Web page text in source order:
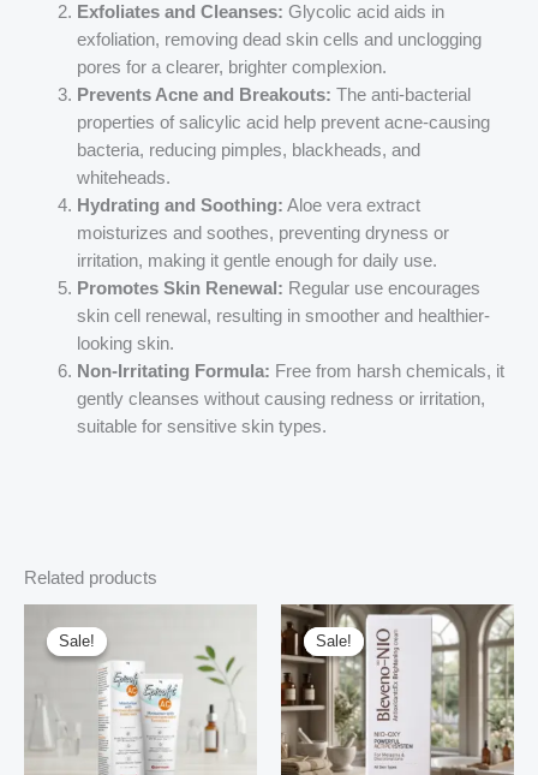
Exfoliates and Cleanses: Glycolic acid aids in
exfoliation, removing dead skin cells and unclogging
pores for a clearer, brighter complexion.
Prevents Acne and Breakouts: The anti-bacterial
properties of salicylic acid help prevent acne-causing
bacteria, reducing pimples, blackheads, and
whiteheads.
Hydrating and Soothing: Aloe vera extract
moisturizes and soothes, preventing dryness or
irritation, making it gentle enough for daily use.
Promotes Skin Renewal: Regular use encourages
skin cell renewal, resulting in smoother and healthier-
looking skin.
Non-Irritating Formula: Free from harsh chemicals, it
gently cleanses without causing redness or irritation,
suitable for sensitive skin types.
Related products
Sale!
Sale! Sale!
Sale!